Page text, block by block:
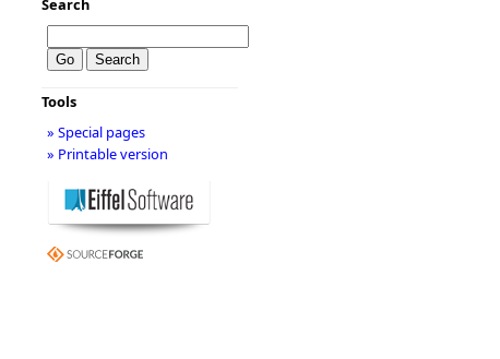
Search
Tools
» Special pages
» Printable version